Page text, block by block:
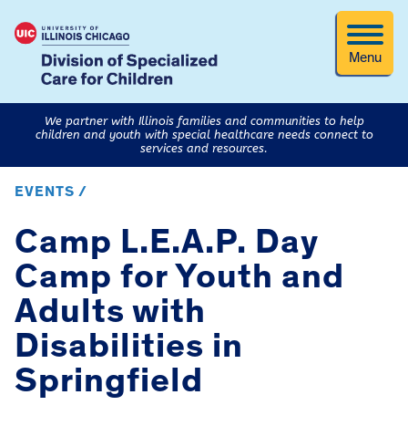
Menu
We partner with Illinois families and communities to help
children and youth with special healthcare needs connect to
services and resources.
EVENTS /
Camp L.E.A.P. Day
Camp for Youth and
Adults with
Disabilities in
Springfield